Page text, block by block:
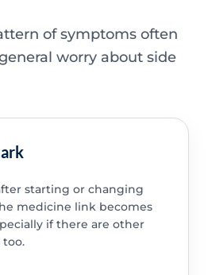
of symptoms often
worry about side
starting or changing
medicine link becomes
if there are other
too.